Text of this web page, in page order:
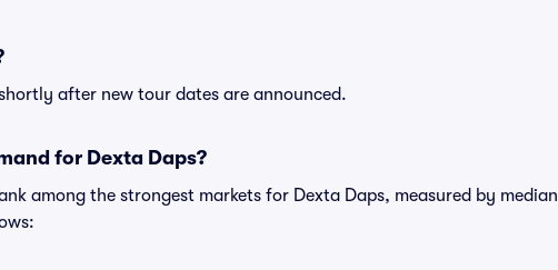
after new tour dates are announced.
for Dexta Daps?
among the strongest markets for Dexta Daps, measured by median